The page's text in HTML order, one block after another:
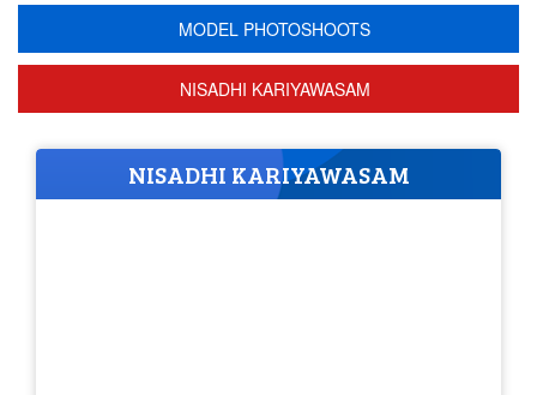
MODEL PHOTOSHOOTS
NISADHI KARIYAWASAM
NISADHI KARIYAWASAM